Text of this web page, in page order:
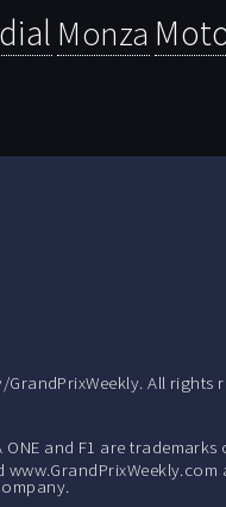
Monza
GrandPrixWeekly. All rights
ONE and F1 are